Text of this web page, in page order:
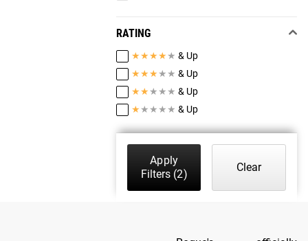
RATING
★★★★ ★ & Up
★★★ ★ ★ & Up
★★ ★ ★ ★ & Up
★ ★ ★ ★ ★ & Up
Apply
Filters (2)
Clear